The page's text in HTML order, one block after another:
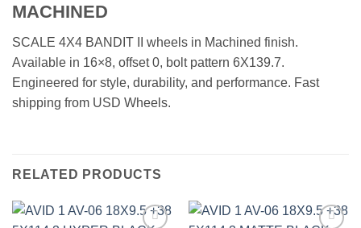
MACHINED
SCALE 4X4 BANDIT II wheels in Machined finish.
Available in 16×8, offset 0, bolt pattern 6X139.7.
Engineered for style, durability, and performance. Fast
shipping from USD Wheels.
RELATED PRODUCTS